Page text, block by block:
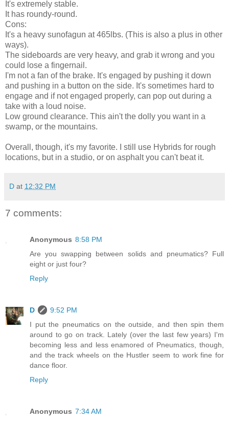
It's extremely stable.
It has roundy-round.
Cons:
It's a heavy sunofagun at 465lbs. (This is also a plus in other
ways).
The sideboards are very heavy, and grab it wrong and you
could lose a fingernail.
I'm not a fan of the brake. It's engaged by pushing it down
and pushing in a button on the side. It's sometimes hard to
engage and if not engaged properly, can pop out during a
take with a loud noise.
Low ground clearance. This ain't the dolly you want in a
swamp, or the mountains.
Overall, though, it's my favorite. I still use Hybrids for rough
locations, but in a studio, or on asphalt you can't beat it.
D at 12:32 PM
7 comments:
Anonymous 8:58 PM
Are you swapping between solids and pneumatics? Full
eight or just four?
Reply
D
9:52 PM
I put the pneumatics on the outside, and then spin them
around to go on track. Lately (over the last few years) I'm
becoming less and less enamored of Pneumatics, though,
and the track wheels on the Hustler seem to work fine for
dance floor.
Reply
Anonymous 7:34 AM